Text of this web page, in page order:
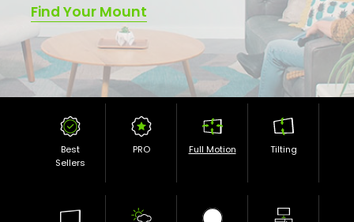
Find Your Mount
Best
Sellers
PRO Full Motion Tilting